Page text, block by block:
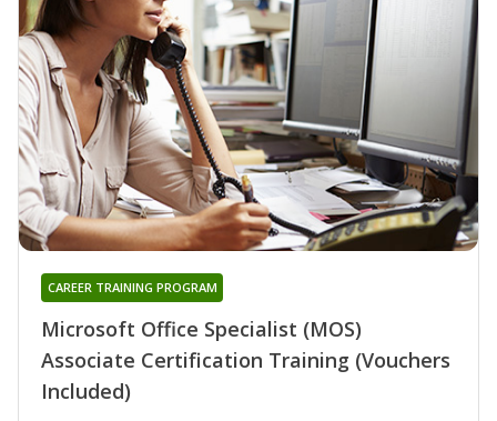
Microsoft Office Specialist (MOS)
Associate Certification Training (Vouchers
Included)
CAREER TRAINING PROGRAM